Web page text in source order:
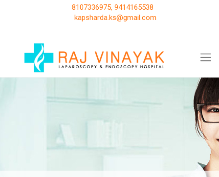
8107336975, 9414165538
kapsharda.ks@gmail.com